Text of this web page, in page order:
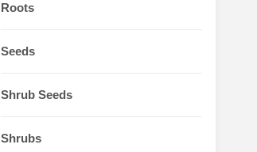
Roots
Seeds
Shrub Seeds
Shrubs